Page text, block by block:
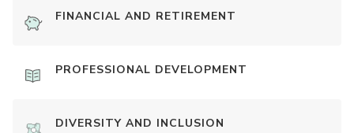
FINANCIAL AND RETIREMENT
PROFESSIONAL DEVELOPMENT
DIVERSITY AND INCLUSION